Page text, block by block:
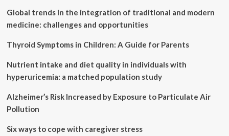
Global trends in the integration of traditional and modern
medicine: challenges and opportunities
Thyroid Symptoms in Children: A Guide for Parents
Nutrient intake and diet quality in individuals with
hyperuricemia: a matched population study
Alzheimer’s Risk Increased by Exposure to Particulate Air
Pollution
Six ways to cope with caregiver stress